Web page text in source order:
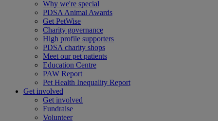
Why we're special
PDSA Animal Awards
Get PetWise
Charity governance
High profile supporters
PDSA charity shops
Meet our pet patients
Education Centre
PAW Report
Pet Health Inequality Report
Get involved
Get involved
Fundraise
Volunteer